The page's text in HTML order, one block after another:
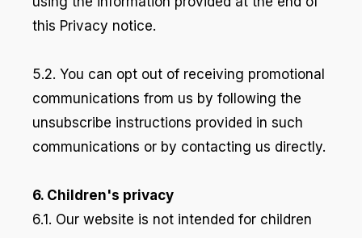
this Privacy notice.
5.2. You can opt out of receiving promotional
communications from us by following the
unsubscribe instructions provided in such
communications or by contacting us directly.
6. Children's privacy
6.1. Our website is not intended for children